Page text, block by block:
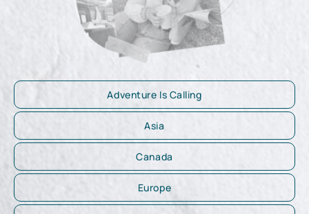
Adventure Is Calling
Asia
Canada
Europe